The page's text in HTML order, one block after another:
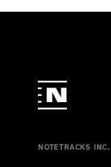
NOTETRACKS